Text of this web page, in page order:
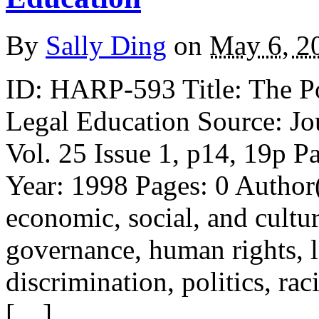
By Sally Ding on May 6,
ID: HARP-593 Title: The
Legal Education Source:
Vol. 25 Issue 1, p14, 19p
Year: 1998 Pages: 0
economic, social, and
governance, human
discrimination, politics,